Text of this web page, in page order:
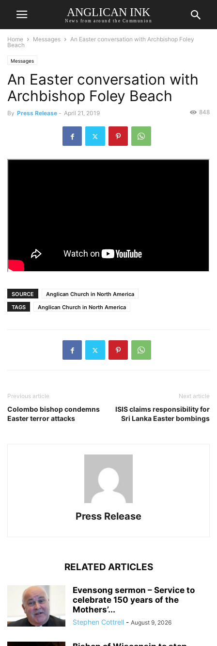
ANGLICAN INK
News from around the Communion
Home Messages
An Easter conversation with Archbishop Foley
Beach
Messages
An Easter conversation with
Archbishop Foley Beach
By Press Release - April 21, 2019 848
SOURCE
Anglican Church in North America
TAGS
Anglican Church in North America
Previous article
Colombo bishop condemns
Easter terror attacks
Next article
ISIS claims responsibility for
Sri Lanka Easter bombings
Press Release
RELATED ARTICLES
Evensong sermon – Service to
celebrate 150 years of the
Mothers’...
Stephen Cottrell - August 9, 2026